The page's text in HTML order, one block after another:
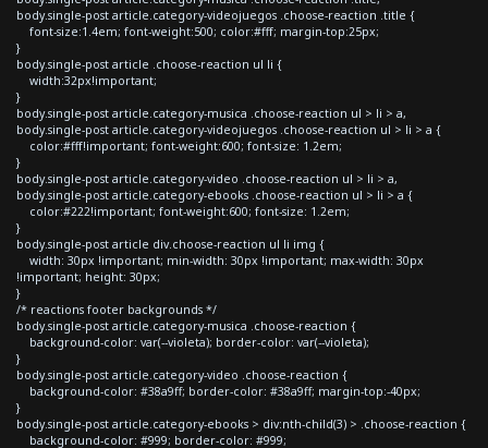
body.single-post article.category-videojuegos .choose-reaction .title {
font-size:1.4em; font-weight:500; color:#fff; margin-top:25px;
}
body.single-post article .choose-reaction ul li {
width:32px!important;
}
body.single-post article.category-musica .choose-reaction ul > li > a,
body.single-post article.category-videojuegos .choose-reaction ul > li > a {
color:#fff!important; font-weight:600; font-size: 1.2em;
}
body.single-post article.category-video .choose-reaction ul > li > a,
body.single-post article.category-ebooks .choose-reaction ul > li > a {
color:#222!important; font-weight:600; font-size: 1.2em;
}
body.single-post article div.choose-reaction ul li img {
width: 30px !important; min-width: 30px !important; max-width: 30px
!important; height: 30px;
}
/* reactions footer backgrounds */
body.single-post article.category-musica .choose-reaction {
background-color: var(--violeta); border-color: var(--violeta);
}
body.single-post article.category-video .choose-reaction {
background-color: #38a9ff; border-color: #38a9ff; margin-top:-40px;
}
body.single-post article.category-ebooks > div:nth-child(3) > .choose-reaction {
background-color: #999; border-color: #999;